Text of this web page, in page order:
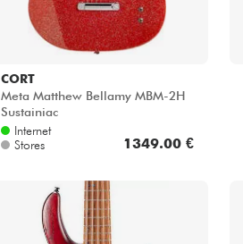
CORT
Meta Matthew Bellamy MBM-2H
Sustainiac
Internet
Stores
1349.00 €